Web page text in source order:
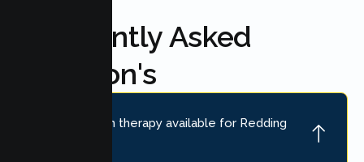
Frequently Asked
Question's
Is online teen therapy available for Redding